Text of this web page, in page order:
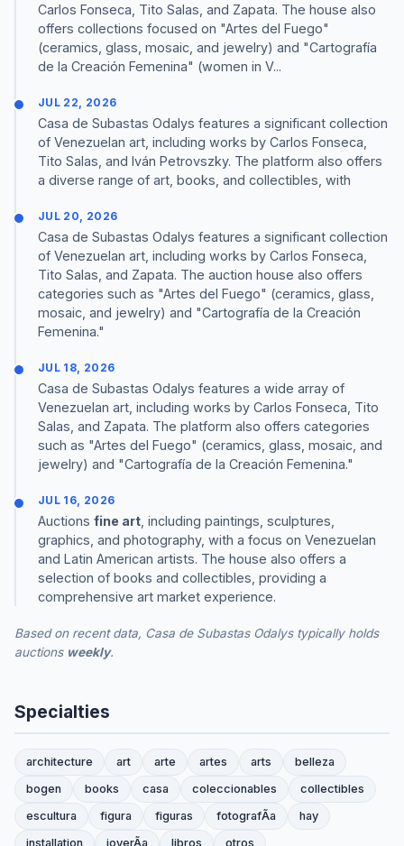
Carlos Fonseca, Tito Salas, and Zapata. The house also
offers collections focused on "Artes del Fuego"
(ceramics, glass, mosaic, and jewelry) and "Cartografía
de la Creación Femenina" (women in V...
JUL 22, 2026
Casa de Subastas Odalys features a significant collection
of Venezuelan art, including works by Carlos Fonseca,
Tito Salas, and Iván Petrovszky. The platform also offers
a diverse range of art, books, and collectibles, with
JUL 20, 2026
Casa de Subastas Odalys features a significant collection
of Venezuelan art, including works by Carlos Fonseca,
Tito Salas, and Zapata. The auction house also offers
categories such as "Artes del Fuego" (ceramics, glass,
mosaic, and jewelry) and "Cartografía de la Creación
Femenina."
JUL 18, 2026
Casa de Subastas Odalys features a wide array of
Venezuelan art, including works by Carlos Fonseca, Tito
Salas, and Zapata. The platform also offers categories
such as "Artes del Fuego" (ceramics, glass, mosaic, and
jewelry) and "Cartografía de la Creación Femenina."
JUL 16, 2026
Auctions fine art , including paintings, sculptures,
graphics, and photography, with a focus on Venezuelan
and Latin American artists. The house also offers a
selection of books and collectibles, providing a
comprehensive art market experience.
Based on recent data, Casa de Subastas Odalys typically holds
auctions weekly.
Specialties
architecture art arte artes arts
belleza
bogen
books casa coleccionables
collectibles
escultura
figura figuras fotografÃ­a
hay
installation
joyerÃ­a libros otros